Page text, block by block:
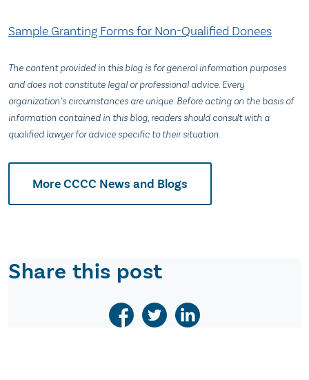
Sample Granting Forms for Non-Qualified Donees
The content provided in this blog is for general information purposes
and does not constitute legal or professional advice. Every
organization’s circumstances are unique. Before acting on the basis of
information contained in this blog, readers should consult with a
qualified lawyer for advice specific to their situation.
More CCCC News and Blogs
Share this post